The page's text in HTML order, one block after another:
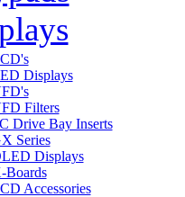
Displays
Filters
Drive Bay Inserts
Series
Displays
Boards
Accessories